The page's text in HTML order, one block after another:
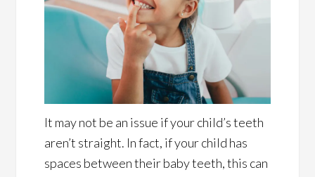
It may not be an issue if your child’s teeth
aren’t straight. In fact, if your child has
spaces between their baby teeth, this can